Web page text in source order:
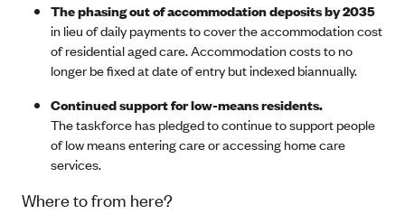
The phasing out of accommodation deposits by 2035
in lieu of daily payments to cover the accommodation cost
of residential aged care. Accommodation costs to no
longer be fixed at date of entry but indexed biannually.
Continued support for low-means residents.
The taskforce has pledged to continue to support people
of low means entering care or accessing home care
services.
Where to from here?